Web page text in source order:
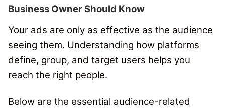
Business Owner Should Know
Your ads are only as effective as the audience
seeing them. Understanding how platforms
define, group, and target users helps you
reach the right people.
Below are the essential audience-related